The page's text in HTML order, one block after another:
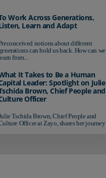
Work Across Generations,
Learn and Adapt
notions about different
can hold us back. How can we
from...
It Takes to Be a Human
Leader: Spotlight on Julie
Brown, Chief People and
Officer
Tschida Brown, Chief People and
Officer at Zayo, shares her journey